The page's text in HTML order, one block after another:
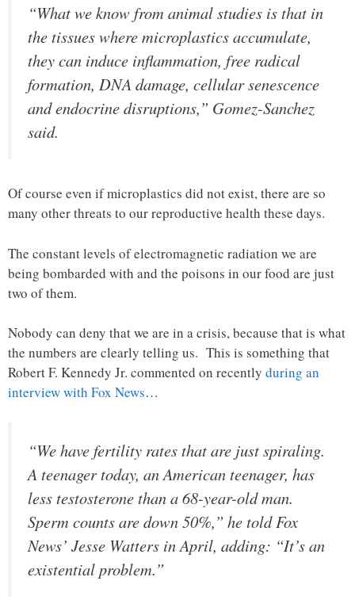
“What we know from animal studies is that in
the tissues where microplastics accumulate,
they can induce inflammation, free radical
formation, DNA damage, cellular senescence
and endocrine disruptions,” Gomez-Sanchez
said.
Of course even if microplastics did not exist, there are so
many other threats to our reproductive health these days.
The constant levels of electromagnetic radiation we are
being bombarded with and the poisons in our food are just
two of them.
Nobody can deny that we are in a crisis, because that is what
the numbers are clearly telling us. This is something that
Robert F. Kennedy Jr. commented on recently during an
interview with Fox News…
“We have fertility rates that are just spiraling.
A teenager today, an American teenager, has
less testosterone than a 68-year-old man.
Sperm counts are down 50%,” he told Fox
News’ Jesse Watters in April, adding: “It’s an
existential problem.”